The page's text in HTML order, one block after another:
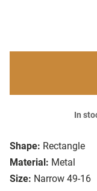
Shape: Rectangle
Material: Metal
Size: Narrow 49-16
In